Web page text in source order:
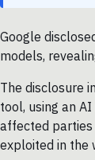
Google
models,
The disclosure
tool, using an
affected parties
exploited in the